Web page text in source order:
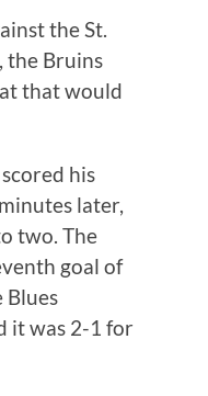
the St.
the Bruins
that would
his
later,
two. The
goal of
Blues
it was 2-1 for